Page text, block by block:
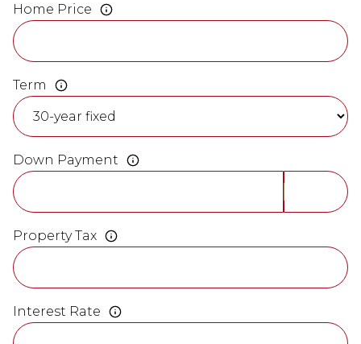
Home Price
Term
Down Payment
Property Tax
Interest Rate